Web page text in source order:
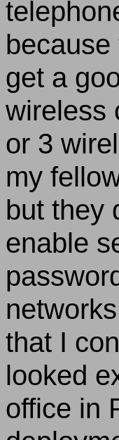
get a
wireless
or 3
my
but they
enable
that I
looked
office in